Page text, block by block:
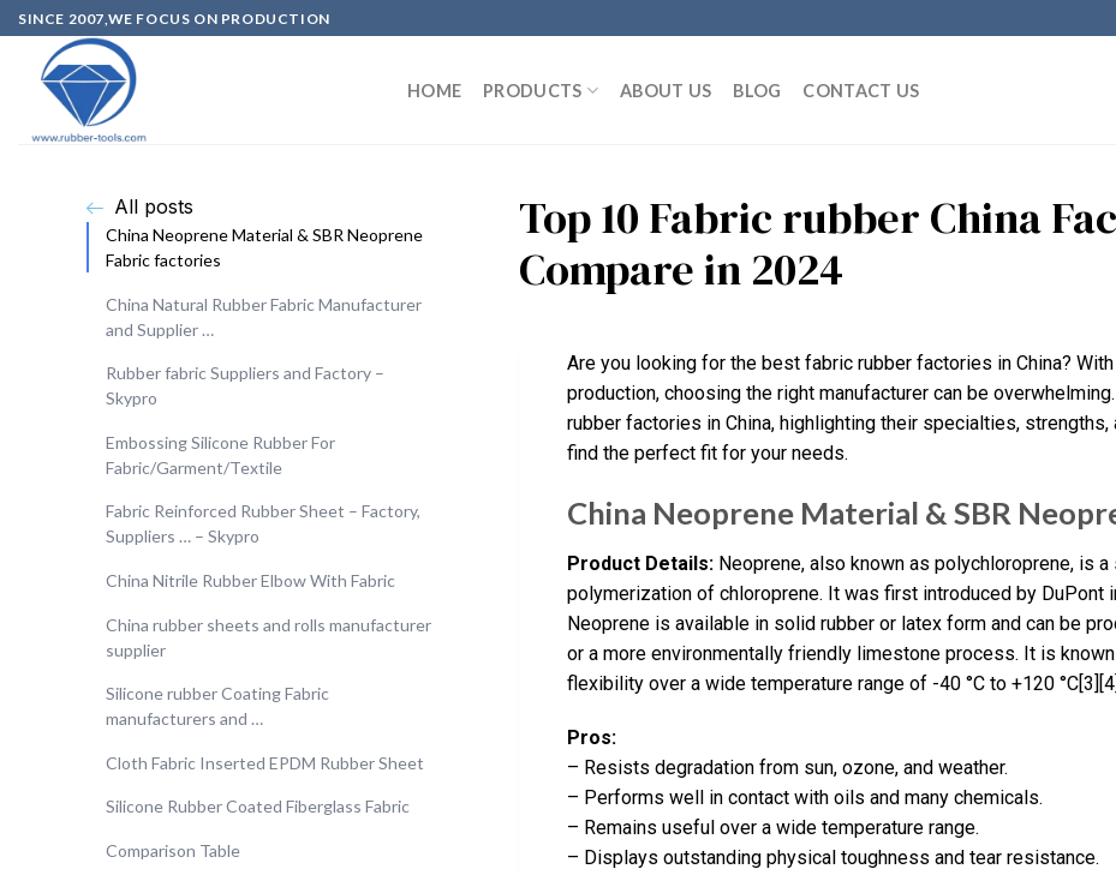
SINCE 2007,WE FOCUS ON PRODUCTION
HOME PRODUCTS ABOUT US BLOG CONTACT US
All posts
China Neoprene Material & SBR Neoprene
Fabric factories
China Natural Rubber Fabric Manufacturer
and Supplier …
Rubber fabric Suppliers and Factory –
Skypro
Embossing Silicone Rubber For
Fabric/Garment/Textile
Fabric Reinforced Rubber Sheet – Factory,
Suppliers … – Skypro
China Nitrile Rubber Elbow With Fabric
China rubber sheets and rolls manufacturer
supplier
Silicone rubber Coating Fabric
manufacturers and …
Cloth Fabric Inserted EPDM Rubber Sheet
Silicone Rubber Coated Fiberglass Fabric
Comparison Table
Top 10 Fabric rubber China
Compare in 2024
Are you looking for the best fabric rubber factories in China?
production, choosing the right manufacturer can be
rubber factories in China, highlighting their specialties, strengths,
find the perfect fit for your needs.
China Neoprene Material & SBR
Product Details: Neoprene, also known as polychloroprene, is
polymerization of chloroprene. It was first introduced by DuPont
Neoprene is available in solid rubber or latex form and can be
or a more environmentally friendly limestone process. It is
flexibility over a wide temperature range of -40 °C to +120
Pros:
– Resists degradation from sun, ozone, and weather.
– Performs well in contact with oils and many chemicals.
– Remains useful over a wide temperature range.
– Displays outstanding physical toughness and tear resistance.